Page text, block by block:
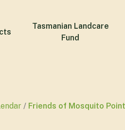
Tasmanian Landcare
Fund
Friends of Mosquito